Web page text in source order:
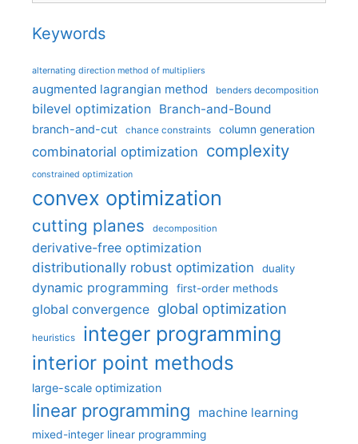
Keywords
alternating direction method of multipliers
augmented lagrangian method benders decomposition
bilevel optimization Branch-and-Bound
branch-and-cut chance constraints column generation
combinatorial optimization complexity
constrained optimization
convex optimization
cutting planes decomposition
derivative-free optimization
distributionally robust optimization
duality
dynamic programming first-order methods
global convergence global optimization
heuristics integer programming
interior point methods
large-scale optimization
linear programming machine learning
mixed-integer linear programming